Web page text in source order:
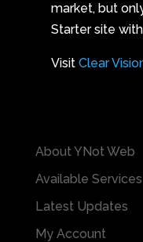
market, but
Starter site
Visit Clear
About YNot Web
Available Services
Latest Updates
My Account